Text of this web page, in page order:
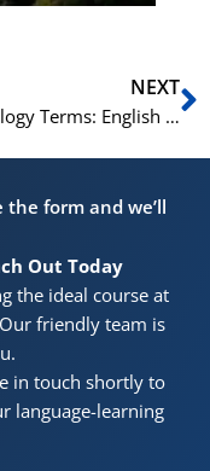
NEXT
Psychology Terms: English for Mental Health
form and we’ll
Out Today
the ideal course at
friendly team is
in touch shortly to
language-learning